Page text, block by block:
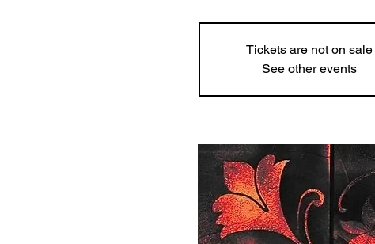
Tickets are not on sale
See other events